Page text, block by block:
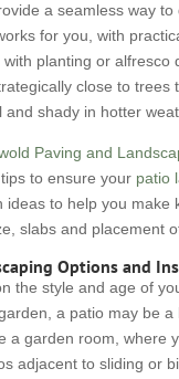
a seamless way to
for you, with
with planting or alfresco
close to trees
and shady in hotter
Paving and
to ensure your patio
ideas to help you make
slabs and placement
Options and
the style and age of
a patio may be a
a garden room, where
adjacent to sliding or